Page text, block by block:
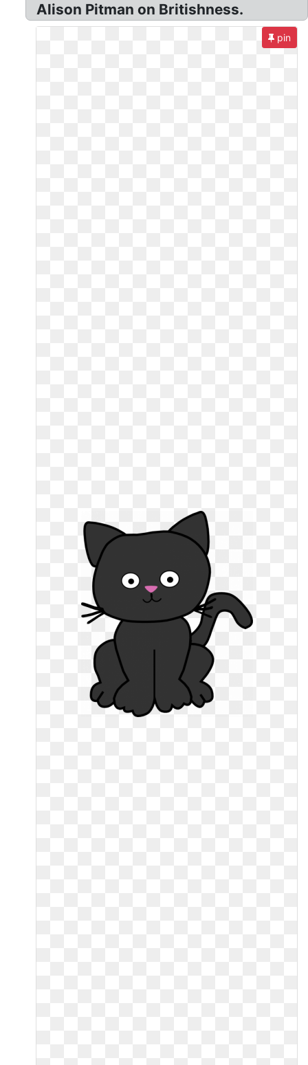
Alison Pitman on Britishness.
pin